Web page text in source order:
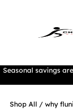
Seasonal savings
Shop All / why